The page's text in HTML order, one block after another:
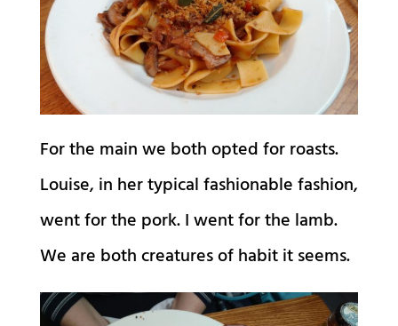
For the main we both opted for roasts.
Louise, in her typical fashionable fashion,
went for the pork. I went for the lamb.
We are both creatures of habit it seems.